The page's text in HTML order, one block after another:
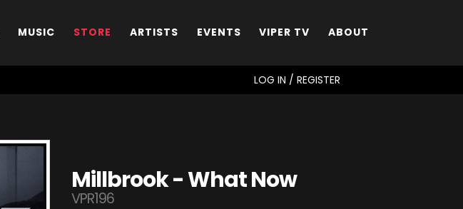
MUSIC STORE ARTISTS EVENTS VIPER TV ABOUT
LOG IN / REGISTER
Millbrook - What Now
VPR196